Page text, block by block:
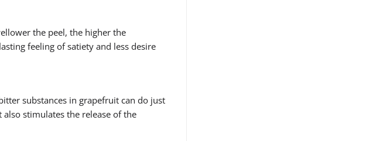
the peel, the higher the
feeling of satiety and less desire
substances in grapefruit can do just
stimulates the release of the